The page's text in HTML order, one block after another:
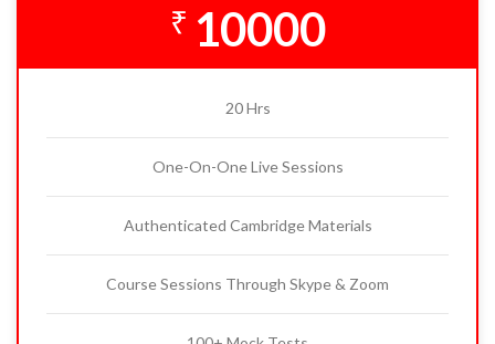
₹ 10000
20 Hrs
One-On-One Live Sessions
Authenticated Cambridge Materials
Course Sessions Through Skype & Zoom